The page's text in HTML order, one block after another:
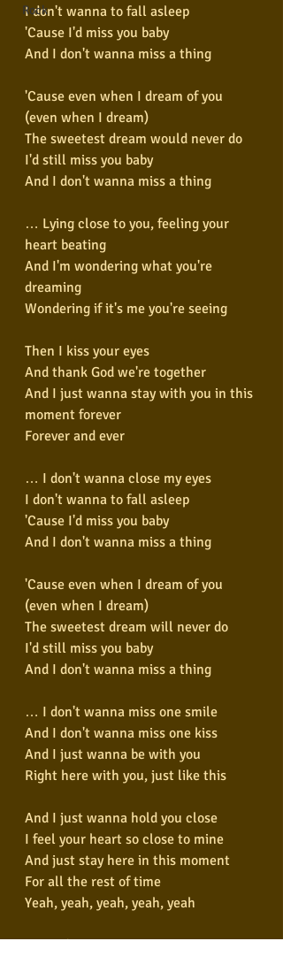
Rock
I don't wanna to fall asleep
'Cause I'd miss you baby
And I don't wanna miss a thing
'Cause even when I dream of you
(even when I dream)
The sweetest dream would never do
I'd still miss you baby
And I don't wanna miss a thing
… Lying close to you, feeling your
heart beating
And I'm wondering what you're
dreaming
Wondering if it's me you're seeing
Then I kiss your eyes
And thank God we're together
And I just wanna stay with you in this
moment forever
Forever and ever
… I don't wanna close my eyes
I don't wanna to fall asleep
'Cause I'd miss you baby
And I don't wanna miss a thing
'Cause even when I dream of you
(even when I dream)
The sweetest dream will never do
I'd still miss you baby
And I don't wanna miss a thing
… I don't wanna miss one smile
And I don't wanna miss one kiss
And I just wanna be with you
Right here with you, just like this
And I just wanna hold you close
I feel your heart so close to mine
And just stay here in this moment
For all the rest of time
Yeah, yeah, yeah, yeah, yeah
… Don't wanna close my eyes